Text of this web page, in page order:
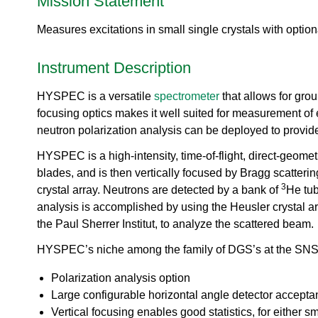
Grou
N
t
o
n
S
u
r
c
U
e
L
a
io
ea
h
Ac
ce
ler
at
or
Di
vis
io
n
es
rc
h
R
Measures excitations in small single crystals with
Instrument Description
HYSPEC is a versatile spectrometer that allows for
focusing optics makes it well suited for measurement
neutron polarization analysis can be deployed to
HYSPEC is a high-intensity, time-of-flight, direct-
blades, and is then vertically focused by Bragg
crystal array. Neutrons are detected by a bank of 3He
analysis is accomplished by using the Heusler crystal
the Paul Sherrer Institut, to analyze the scattered beam.
HYSPEC’s niche among the family of DGS’s at the
Polarization analysis option
Large configurable horizontal angle detector
Vertical focusing enables good statistics, for either